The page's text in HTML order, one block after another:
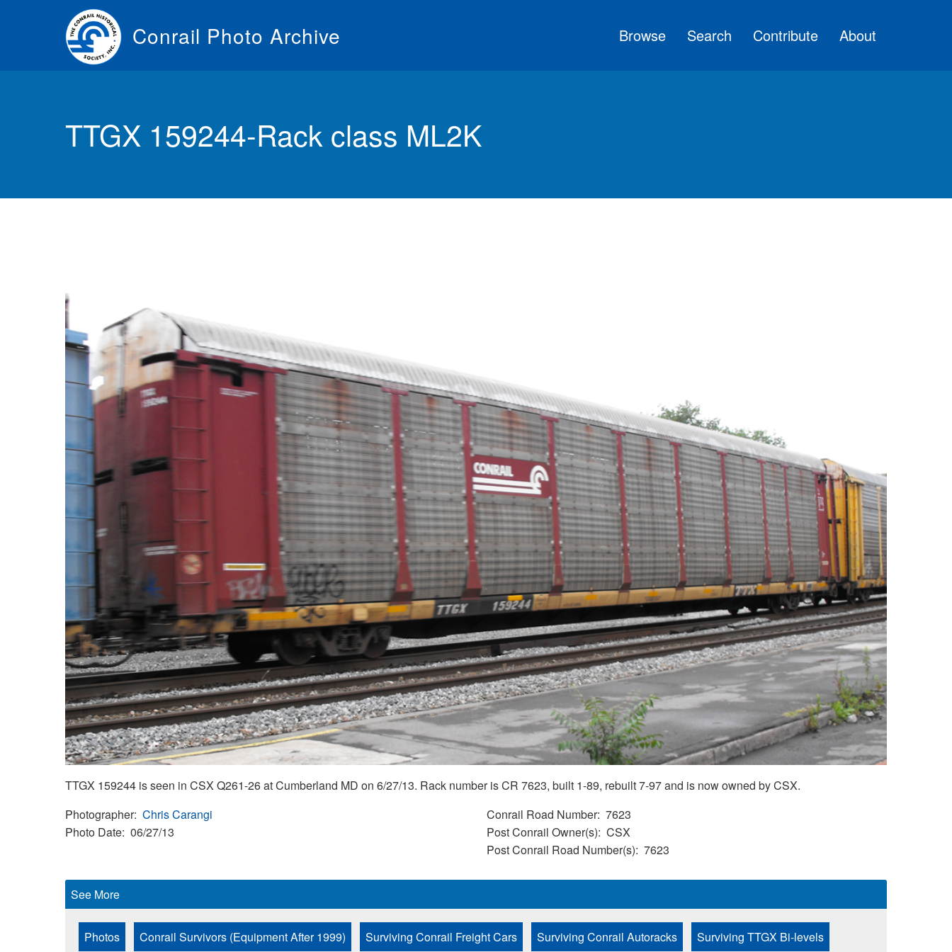
Conrail Photo Archive Browse Search Contribute About
TTGX 159244-Rack class ML2K
TTGX 159244 is seen in CSX Q261-26 at Cumberland MD on 6/27/13. Rack number is CR 7623, built 1-89, rebuilt 7-97 and is now owned by CSX.
Photographer Chris Carangi
Photo Date 06/27/13
Conrail Road Number 7623
Post Conrail Owner(s) CSX
Post Conrail Road Number(s) 7623
See More
Photos Conrail Survivors (Equipment After 1999) Surviving Conrail Freight Cars Surviving Conrail Autoracks Surviving TTGX Bi-levels